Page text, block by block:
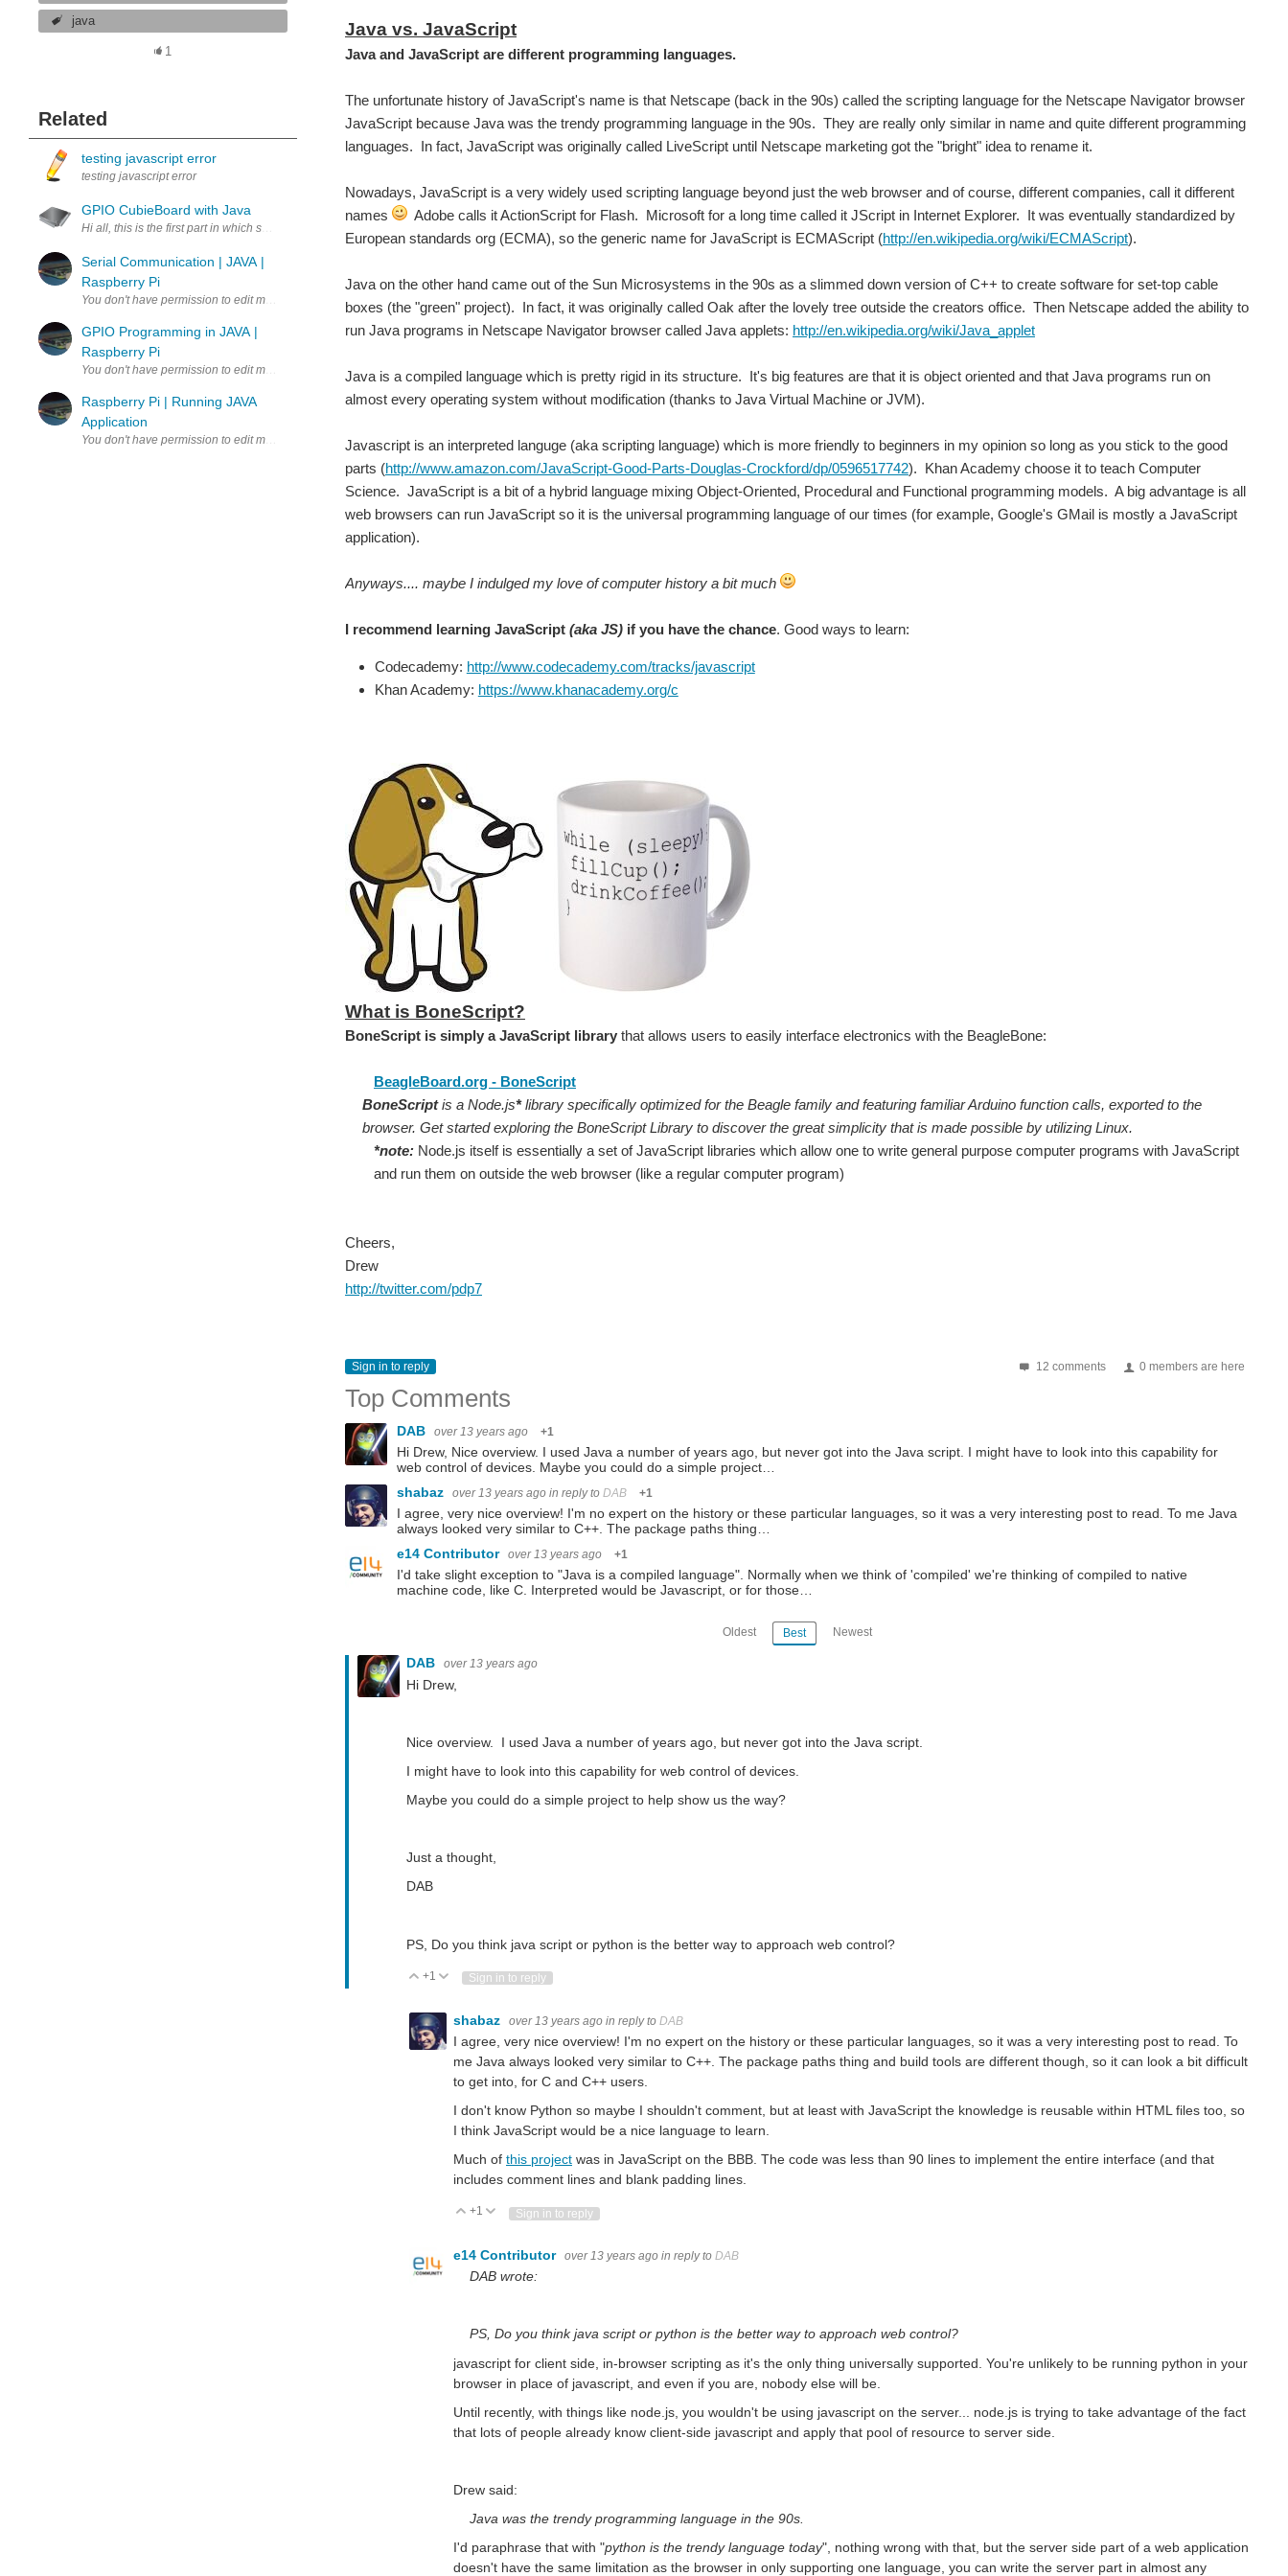
java
1
Related
testing javascript error
testing javascript error
GPIO CubieBoard with Java
Hi all, this is the first part in which show you a simple code in Java that enables position control system development CubieBoard, these examples are run using Cubian ( http://cubian.org/ ). I have tried...
Serial Communication | JAVA |
Raspberry Pi
GPIO Programming in JAVA |
Raspberry Pi
You don't have permission to edit metadata of this video. Edit media Dimensions x Small Medium Large Custom ...
Raspberry Pi | Running JAVA
Application
You don't have permission to edit metadata of this video. Edit media Dimensions x Small Medium Large Custom ...
Java vs. JavaScript
Java and JavaScript are different programming languages.
The unfortunate history of JavaScript's name is that Netscape (back in the 90s) called the scripting language for the Netscape Navigator browser
JavaScript because Java was the trendy programming language in the 90s. They are really only similar in name and quite different programming
languages. In fact, JavaScript was originally called LiveScript until Netscape marketing got the "bright" idea to rename it.
Nowadays, JavaScript is a very widely used scripting language beyond just the web browser and of course, different companies, call it different
names
Adobe calls it ActionScript for Flash. Microsoft for a long time called it JScript in Internet Explorer. It was eventually standardized by
European standards org (ECMA), so the generic name for JavaScript is ECMAScript (http://en.wikipedia.org/wiki/ECMAScript).
Java on the other hand came out of the Sun Microsystems in the 90s as a slimmed down version of C++ to create software for set-top cable
boxes (the "green" project). In fact, it was originally called Oak after the lovely tree outside the creators office. Then Netscape added the ability to
run Java programs in Netscape Navigator browser called Java applets: http://en.wikipedia.org/wiki/Java_applet
Java is a compiled language which is pretty rigid in its structure. It's big features are that it is object oriented and that Java programs run on
almost every operating system without modification (thanks to Java Virtual Machine or JVM).
Javascript is an interpreted languge (aka scripting language) which is more friendly to beginners in my opinion so long as you stick to the good
parts (http://www.amazon.com/JavaScript-Good-Parts-Douglas-Crockford/dp/0596517742). Khan Academy choose it to teach Computer
Science. JavaScript is a bit of a hybrid language mixing Object-Oriented, Procedural and Functional programming models. A big advantage is all
web browsers can run JavaScript so it is the universal programming language of our times (for example, Google's GMail is mostly a JavaScript
application).
Anyways.... maybe I indulged my love of computer history a bit much
I recommend learning JavaScript (aka JS) if you have the chance. Good ways to learn:
Codecademy: http://www.codecademy.com/tracks/javascript
Khan Academy: https://www.khanacademy.org/c
What is BoneScript?
BoneScript is simply a JavaScript library that allows users to easily interface electronics with the BeagleBone:
BeagleBoard.org - BoneScript
BoneScriptis a Node.js*library specifically optimized for the Beagle family and featuring familiar Arduino function calls, exported to the
browser. Get started exploring the BoneScript Library to discover the great simplicity that is made possible by utilizing Linux.
*note: Node.js itself is essentially a set of JavaScript libraries which allow one to write general purpose computer programs with JavaScript
and run them on outside the web browser (like a regular computer program)
Cheers,
Drew
http://twitter.com/pdp7
12 comments 0 members are here
Sign in to reply
Top Comments
DAB over 13 years ago +1
Hi Drew, Nice overview. I used Java a number of years ago, but never got into the Java script. I might have to look into this capability for
web control of devices. Maybe you could do a simple project…
shabaz
over 13 years ago in reply to DAB +1
I agree, very nice overview! I'm no expert on the history or these particular languages, so it was a very interesting post to read. To me Java
always looked very similar to C++. The package paths thing…
e14 Contributor over 13 years ago +1
I'd take slight exception to "Java is a compiled language". Normally when we think of 'compiled' we're thinking of compiled to native
machine code, like C. Interpreted would be Javascript, or for those…
Oldest Best Newest
DAB over 13 years ago
Hi Drew,
Nice overview. I used Java a number of years ago, but never got into the Java script.
I might have to look into this capability for web control of devices.
Maybe you could do a simple project to help show us the way?
Just a thought,
DAB
PS, Do you think java script or python is the better way to approach web control?
Vote Up
+1 Vote Down
Sign in to reply
shabaz over 13 years ago in reply to DAB
I agree, very nice overview! I'm no expert on the history or these particular languages, so it was a very interesting post to read. To
me Java always looked very similar to C++. The package paths thing and build tools are different though, so it can look a bit difficult
to get into, for C and C++ users.
I don't know Python so maybe I shouldn't comment, but at least with JavaScript the knowledge is reusable within HTML files too, so
I think JavaScript would be a nice language to learn.
Much of this project was in JavaScript on the BBB. The code was less than 90 lines to implement the entire interface (and that
includes comment lines and blank padding lines.
Vote Up
+1 Vote Down
Sign in to reply
e14 Contributor over 13 years ago in reply to DAB
DAB wrote:
PS, Do you think java script or python is the better way to approach web control?
javascript for client side, in-browser scripting as it's the only thing universally supported. You're unlikely to be running python in your
browser in place of javascript, and even if you are, nobody else will be.
Until recently, with things like node.js, you wouldn't be using javascript on the server... node.js is trying to take advantage of the fact
that lots of people already know client-side javascript and apply that pool of resource to server side.
Drew said:
Java was the trendy programming language in the 90s.
I'd paraphrase that with "python is the trendy language today", nothing wrong with that, but the server side part of a web application
doesn't have the same limitation as the browser in only supporting one language, you can write the server part in almost any